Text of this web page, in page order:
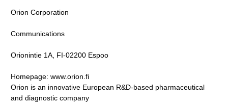
Orion Corporation
Communications
Orionintie 1A, FI-02200 Espoo
Homepage: www.orion.fi
Orion is an innovative European R&D-based pharmaceutical
and diagnostic company